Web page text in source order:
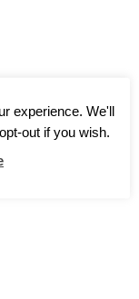
experience. We'll
out if you wish.